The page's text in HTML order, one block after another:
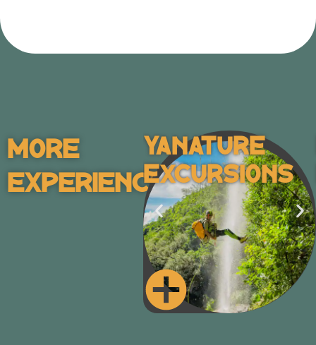
More
Experiences
Yanature
Excursions